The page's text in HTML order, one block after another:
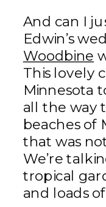
And can I
Edwin’s
Woodbine
This lovely
Minnesota
all the way
beaches of
that was
We’re
tropical
and loads